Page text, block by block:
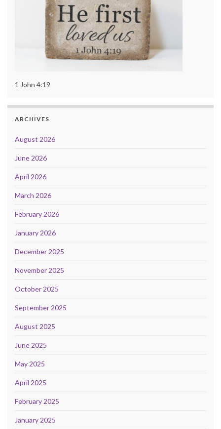
1 John 4:19
ARCHIVES
August 2026
June 2026
April 2026
March 2026
February 2026
January 2026
December 2025
November 2025
October 2025
September 2025
August 2025
June 2025
May 2025
April 2025
February 2025
January 2025